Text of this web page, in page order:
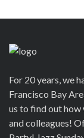
For 20 years, we
Francisco Bay
us to find out how
and colleagues!